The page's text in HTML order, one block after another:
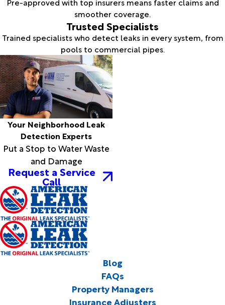
smoother coverage.
Trusted Specialists
Trained specialists who detect leaks in every system, from
pools to commercial pipes.
Your Neighborhood Leak
Detection Experts
Put a Stop to Water Waste
and Damage
Request a Service
Call
Blog
FAQs
Property Managers
Insurance Adjusters